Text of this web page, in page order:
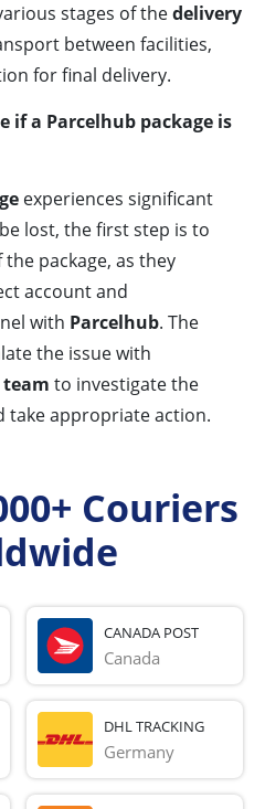
stages of thedelivery
between facilities,
for final delivery.
if a Parcelhub package is
experiences significant
lost, the first step is to
package, as they
account and
with Parcelhub. The
the issue with
team to investigate the
take appropriate action.
Couriers
CANADA POST
Canada
DHL TRACKING
Germany